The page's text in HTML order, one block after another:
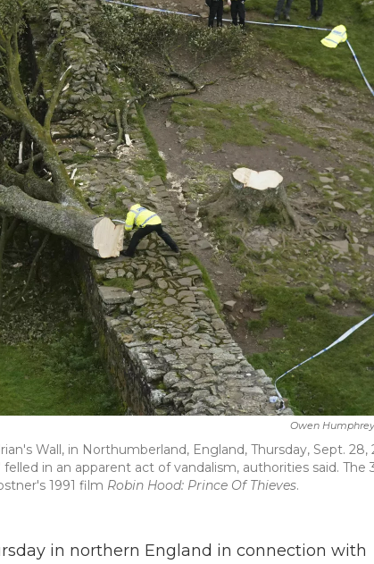
Owen
Wall, in Northumberland, England, Thursday, Sept. 28,
in an apparent act of vandalism, authorities said. The
1991 film Robin Hood: Prince Of Thieves.
in northern England in connection with